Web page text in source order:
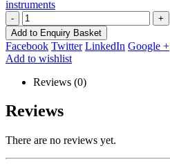
instruments
-
+
Add to Enquiry Basket
Facebook Twitter LinkedIn Google +
Add to wishlist
Reviews (0)
Reviews
There are no reviews yet.